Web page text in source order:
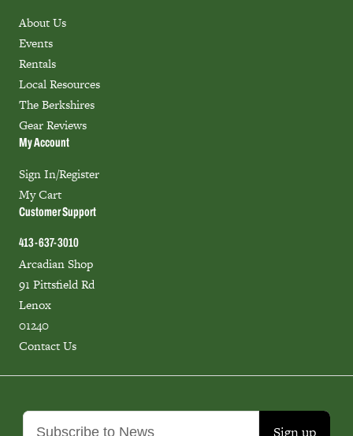
About Us
Events
Rentals
Local Resources
The Berkshires
Gear Reviews
My Account
Sign In/Register
My Cart
Customer Support
413-637-3010
Arcadian Shop
91 Pittsfield Rd
Lenox
01240
Contact Us